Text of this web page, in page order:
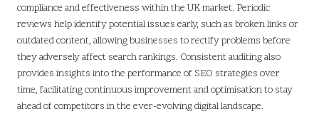
compliance and effectiveness within the UK market. Periodic
reviews help identify potential issues early, such as broken links or
outdated content, allowing businesses to rectify problems before
they adversely affect search rankings. Consistent auditing also
provides insights into the performance of SEO strategies over
time, facilitating continuous improvement and optimisation to stay
ahead of competitors in the ever-evolving digital landscape.